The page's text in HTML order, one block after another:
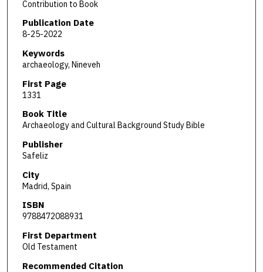
Contribution to Book
Publication Date
8-25-2022
Keywords
archaeology, Nineveh
First Page
1331
Book Title
Archaeology and Cultural Background Study Bible
Publisher
Safeliz
City
Madrid, Spain
ISBN
9788472088931
First Department
Old Testament
Recommended Citation